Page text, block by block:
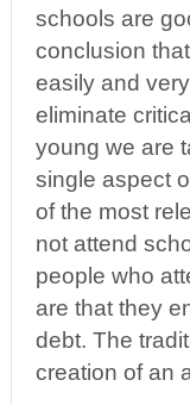
schools are
conclusion
easily and
eliminate
young we are
single aspect
of the most
not attend
people who
are that they
debt. The
creation of an